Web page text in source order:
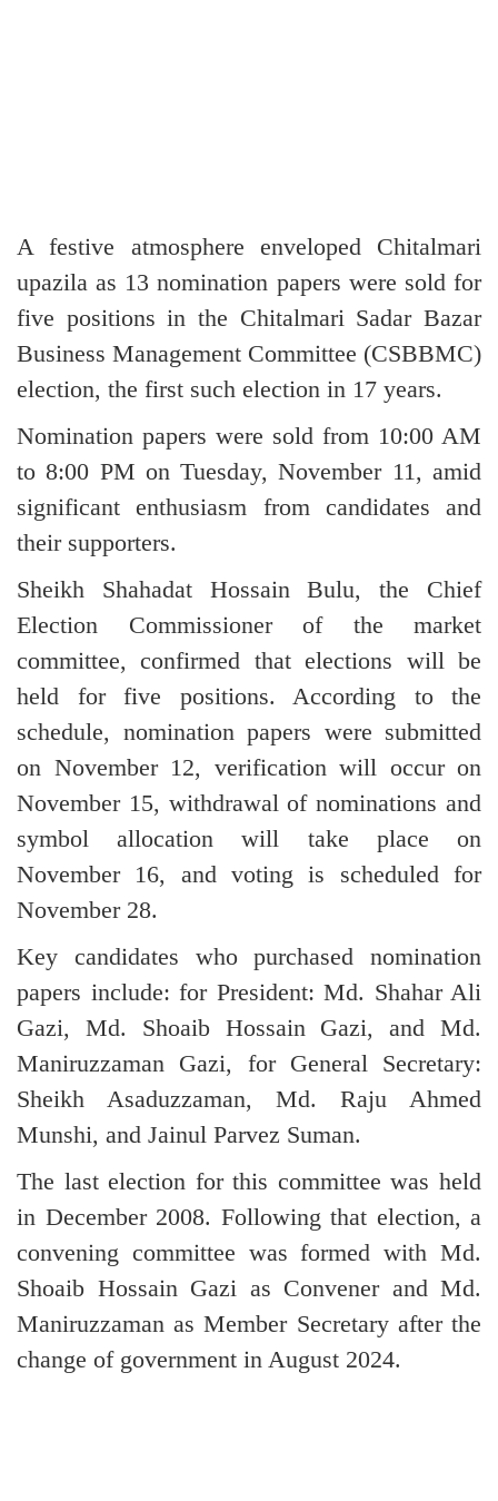
A festive atmosphere enveloped Chitalmari
upazila as 13 nomination papers were sold for
five positions in the Chitalmari Sadar Bazar
Business Management Committee (CSBBMC)
election, the first such election in 17 years.
Nomination papers were sold from 10:00 AM
to 8:00 PM on Tuesday, November 11, amid
significant enthusiasm from candidates and
their supporters.
Sheikh Shahadat Hossain Bulu, the Chief
Election Commissioner of the market
committee, confirmed that elections will be
held for five positions. According to the
schedule, nomination papers were submitted
on November 12, verification will occur on
November 15, withdrawal of nominations and
symbol allocation will take place on
November 16, and voting is scheduled for
November 28.
Key candidates who purchased nomination
papers include: for President: Md. Shahar Ali
Gazi, Md. Shoaib Hossain Gazi, and Md.
Maniruzzaman Gazi, for General Secretary:
Sheikh Asaduzzaman, Md. Raju Ahmed
Munshi, and Jainul Parvez Suman.
The last election for this committee was held
in December 2008. Following that election, a
convening committee was formed with Md.
Shoaib Hossain Gazi as Convener and Md.
Maniruzzaman as Member Secretary after the
change of government in August 2024.